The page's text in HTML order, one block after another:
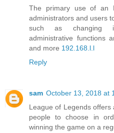
The primary use of an
administrators and users
such as changing
administrative functions
and more 192.168.l.l
Reply
sam October 13, 2018 at
League of Legends
people to choose in
winning the game on a